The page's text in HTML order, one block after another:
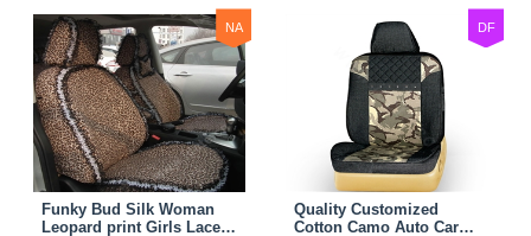
NA
Funky Bud Silk Woman
Leopard print Girls Lace
DF
Quality Customized
Cotton Camo Auto Car